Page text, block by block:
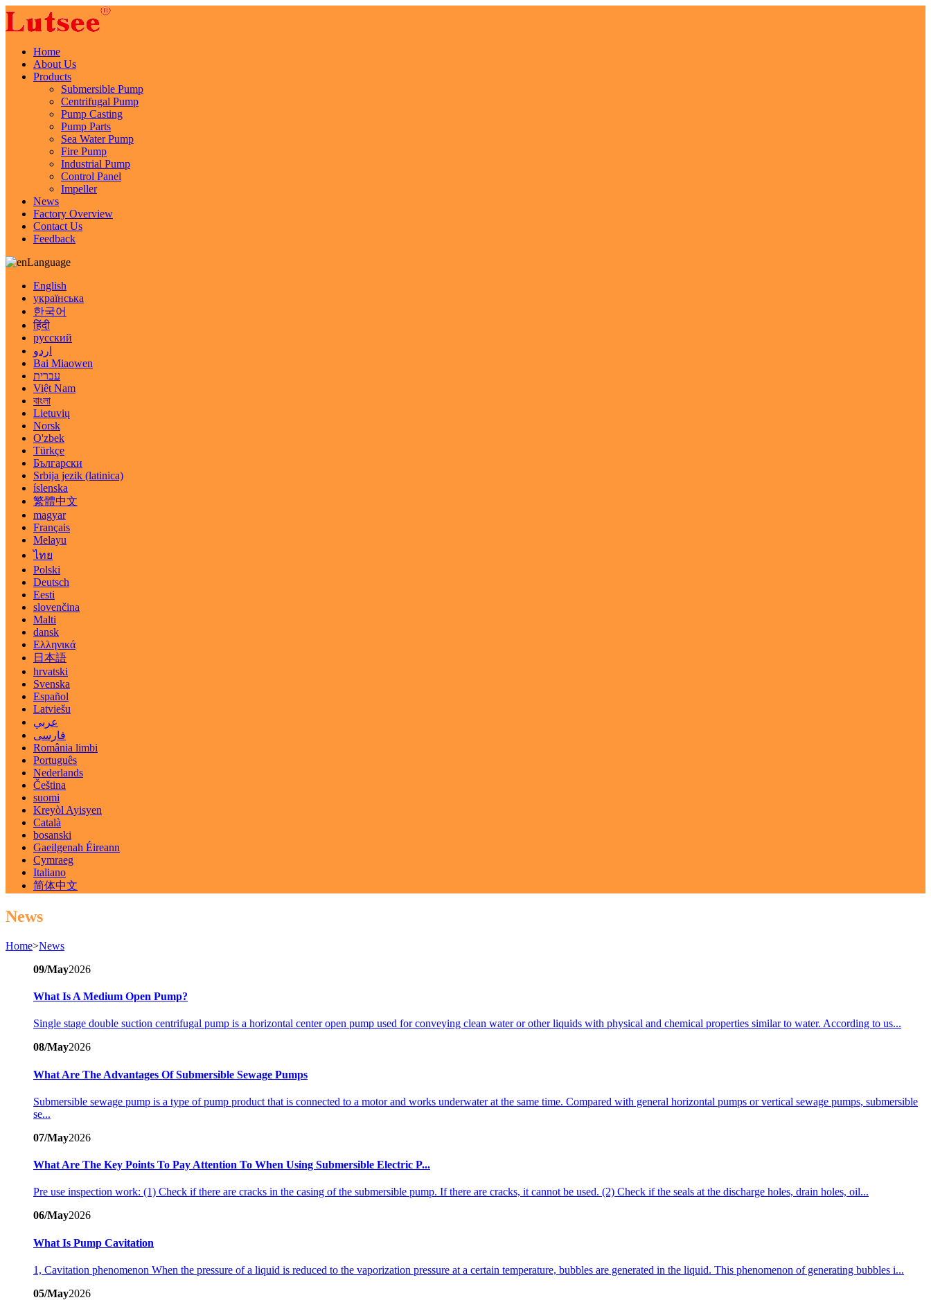
Home
About Us
Products
Submersible Pump
Centrifugal Pump
Pump Casting
Pump Parts
Sea Water Pump
Fire Pump
Industrial Pump
Control Panel
Impeller
News
Factory Overview
Contact Us
Feedback
Language
English
українська
한국어
हिंदी
русский
اردو
Bai Miaowen
עברית
Việt Nam
বাংলা
Lietuvių
Norsk
O'zbek
Türkçe
Български
Srbija jezik (latinica)
íslenska
繁體中文
magyar
Français
Melayu
ไทย
Polski
Deutsch
Eesti
slovenčina
Malti
dansk
Ελληνικά
日本語
hrvatski
Svenska
Español
Latviešu
عربي
فارسی
România limbi
Português
Nederlands
Čeština
suomi
Kreyòl Ayisyen
Català
bosanski
Gaeilgenah Éireann
Cymraeg
Italiano
简体中文
News
Home>News
09/May2026
What Is A Medium Open Pump?
Single stage double suction centrifugal pump is a horizontal center open pump used for conveying clean water or other liquids with physical and chemical properties similar to water. According to us...
08/May2026
What Are The Advantages Of Submersible Sewage Pumps
Submersible sewage pump is a type of pump product that is connected to a motor and works underwater at the same time. Compared with general horizontal pumps or vertical sewage pumps, submersible
se...
07/May2026
What Are The Key Points To Pay Attention To When Using Submersible Electric P...
Pre use inspection work: (1) Check if there are cracks in the casing of the submersible pump. If there are cracks, it cannot be used. (2) Check if the seals at the discharge holes, drain holes, oil...
06/May2026
What Is Pump Cavitation
1, Cavitation phenomenon When the pressure of a liquid is reduced to the vaporization pressure at a certain temperature, bubbles are generated in the liquid. This phenomenon of generating bubbles i...
05/May2026